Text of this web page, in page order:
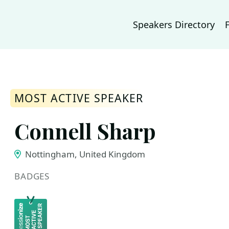
Speakers Directory
MOST ACTIVE SPEAKER
Connell Sharp
Nottingham, United Kingdom
BADGES